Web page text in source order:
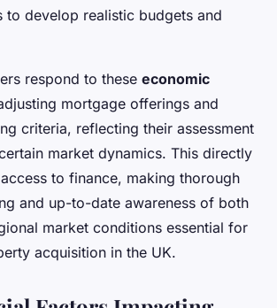
to develop realistic budgets and
respond to these economic
mortgage offerings and
criteria, reflecting their assessment
market dynamics. This directly
to finance, making thorough
and up-to-date awareness of both
market conditions essential for
acquisition in the UK.